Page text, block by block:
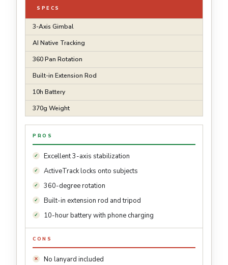
SPECS
3-Axis Gimbal
AI Native Tracking
360 Pan Rotation
Built-in Extension Rod
10h Battery
370g Weight
PROS
Excellent 3-axis stabilization
ActiveTrack locks onto subjects
360-degree rotation
Built-in extension rod and tripod
10-hour battery with phone charging
CONS
No lanyard included